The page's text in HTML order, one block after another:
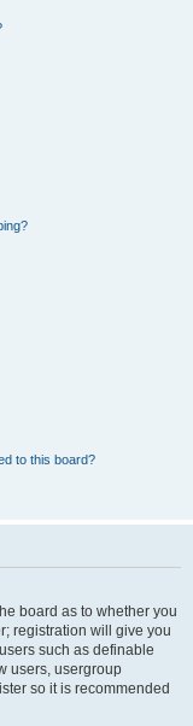
to this board?
board as to whether you
registration will give you
such as definable
users, usergroup
so it is recommended